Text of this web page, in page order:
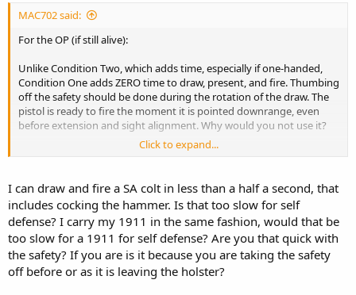
MAC702 said:
For the OP (if still alive):
Unlike Condition Two, which adds time, especially if one-handed,
Condition One adds ZERO time to draw, present, and fire. Thumbing
off the safety should be done during the rotation of the draw. The
pistol is ready to fire the moment it is pointed downrange, even
before extension and sight alignment. Why would you not use it?
Honestly, a modern 1911, in a proper holster, is probably quite safe
Click to expand...
I can draw and fire a SA colt in less than a half a second, that
includes cocking the hammer. Is that too slow for self
defense? I carry my 1911 in the same fashion, would that be
too slow for a 1911 for self defense? Are you that quick with
the safety? If you are is it because you are taking the safety
off before or as it is leaving the holster?